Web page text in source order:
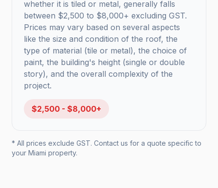
whether it is tiled or metal, generally falls
between $2,500 to $8,000+ excluding GST.
Prices may vary based on several aspects
like the size and condition of the roof, the
type of material (tile or metal), the choice of
paint, the building's height (single or double
story), and the overall complexity of the
project.
$2,500 - $8,000+
* All prices exclude GST. Contact us for a quote specific to
your Miami property.